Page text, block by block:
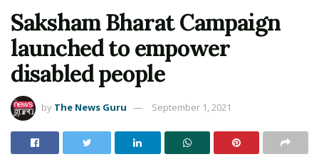
Saksham Bharat Campaign
launched to empower
disabled people
by The News Guru September 1, 2021